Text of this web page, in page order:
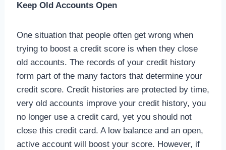
Keep Old Accounts Open
One situation that people often get wrong when
trying to boost a credit score is when they close
old accounts. The records of your credit history
form part of the many factors that determine your
credit score. Credit histories are protected by time,
very old accounts improve your credit history, you
no longer use a credit card, yet you should not
close this credit card. A low balance and an open,
active account will boost your score. However, if